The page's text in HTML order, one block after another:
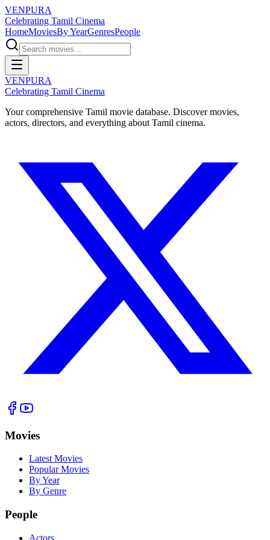
VENPURA
Celebrating Tamil Cinema
HomeMoviesBy YearGenresPeople
VENPURA
Celebrating Tamil Cinema
Your comprehensive Tamil movie database. Discover movies,
actors, directors, and everything about Tamil cinema.
Movies
Latest Movies
Popular Movies
By Year
By Genre
People
Actors